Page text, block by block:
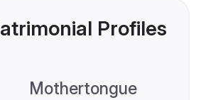
Profiles
Mothertongue